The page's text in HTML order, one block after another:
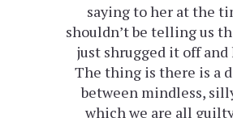
saying to her at the
shouldn’t be telling us
just shrugged it off and
The thing is there is a
between mindless,
which we are all